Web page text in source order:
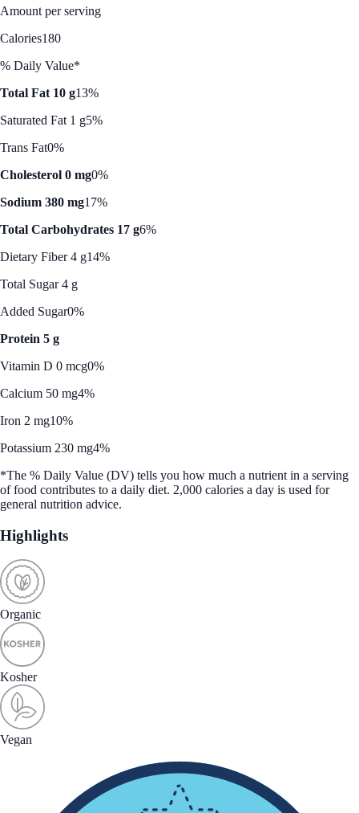
Amount per serving
Calories180
% Daily Value*
Total Fat 10 g13%
Saturated Fat 1 g5%
Trans Fat0%
Cholesterol 0 mg0%
Sodium 380 mg17%
Total Carbohydrates 17 g6%
Dietary Fiber 4 g14%
Total Sugar 4 g
Added Sugar0%
Protein 5 g
Vitamin D 0 mcg0%
Calcium 50 mg4%
Iron 2 mg10%
Potassium 230 mg4%
*The % Daily Value (DV) tells you how much a nutrient in a serving
of food contributes to a daily diet. 2,000 calories a day is used for
general nutrition advice.
Highlights
Organic
Kosher
Vegan